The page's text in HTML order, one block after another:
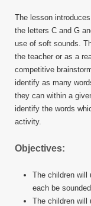
The lesson
the letters C and G
use of soft sounds.
the teacher or as a
competitive
identify as many
they can within a
identify the words
activity.
Objectives:
The children will
each be
The children will